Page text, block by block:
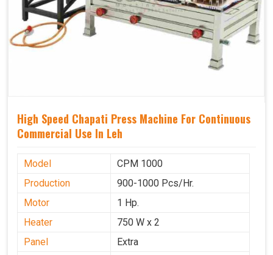
High Speed Chapati Press Machine For Continuous
Commercial Use In Leh
Model
CPM 1000
Production
900-1000 Pcs/Hr.
Motor
1 Hp.
Heater
750 W x 2
Panel
Extra